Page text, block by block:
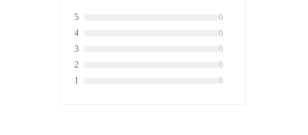
5 0
4 0
3 0
2 0
1 0